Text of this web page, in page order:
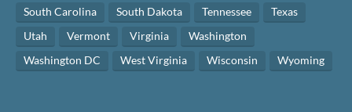
South Carolina
South Dakota Tennessee
Texas
Utah
Vermont Virginia
Washington
Washington DC
West Virginia Wisconsin Wyoming